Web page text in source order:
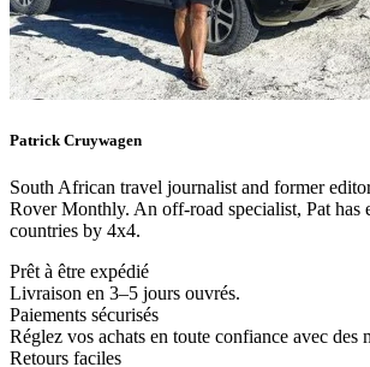
Patrick Cruywagen
South African travel journalist and former
Rover Monthly. An off-road specialist, Pat has
countries by 4x4.
Prêt à être expédié
Livraison en 3–5 jours ouvrés.
Paiements sécurisés
Réglez vos achats en toute confiance avec des
Retours faciles